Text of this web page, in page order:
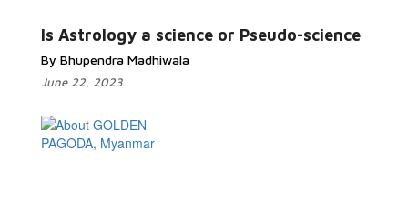
Is Astrology a science or Pseudo-science
By Bhupendra Madhiwala
June 22, 2023